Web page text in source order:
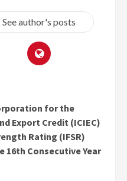
See author's posts
for the
Export Credit (ICIEC)
Rating (IFSR)
Consecutive Year